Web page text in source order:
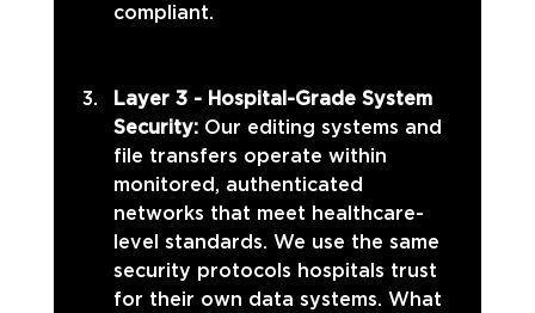
compliant.
Layer 3 - Hospital-Grade System
Security: Our editing systems and
file transfers operate within
monitored, authenticated
networks that meet healthcare-
level standards. We use the same
security protocols hospitals trust
for their own data systems. What